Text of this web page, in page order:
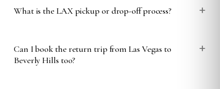
What is the LAX pickup or drop-off process? +
Can I book the return trip from Las Vegas to
Beverly Hills too?
+